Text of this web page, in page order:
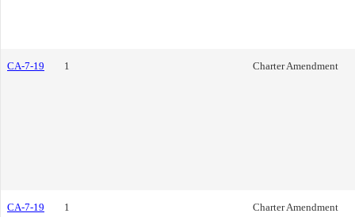
CA-7-19 1 Charter Amendment
CA-7-19 1 Charter Amendment